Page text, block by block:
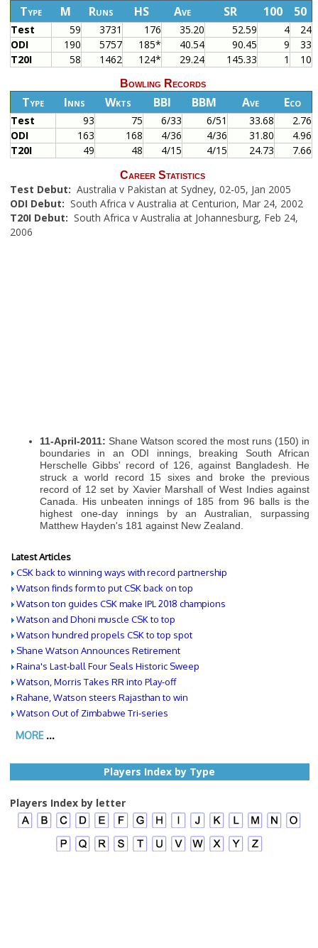
Type M Runs HS Ave SR 100 50
Test 59 3731 176 35.20 52.59 4
24
ODI
190 5757 185* 40.54 90.45 9
33
T20I
58 1462 124* 29.24 145.33 1 10
Bowling Records
Type Inns Wkts BBI BBM Ave Eco
Test 93 75 6/33 6/51 33.68
2.76
ODI
163 168 4/36 4/36 31.80
4.96
T20I
49 48 4/15 4/15 24.73 7.66
Career Statistics
Test Debut: Australia v Pakistan at Sydney, 02-05, Jan 2005
ODI Debut: South Africa v Australia at Centurion, Mar 24, 2002
T20I Debut: South Africa v Australia at Johannesburg, Feb 24,
2006
11-April-2011: Shane Watson scored the most runs (150) in
boundaries in an ODI innings, breaking South African
Herschelle Gibbs' record of 126, against Bangladesh. He
struck a world record 15 sixes and broke the previous
record of 12 set by Xavier Marshall of West Indies against
Canada. His unbeaten innings of 185 from 96 balls is the
highest one-day innings by an Australian, surpassing
Matthew Hayden's 181 against New Zealand.
Latest Articles
CSK back to winning ways with record partnership
Watson finds form to put CSK back on top
Watson ton guides CSK make IPL 2018 champions
Watson and Dhoni muscle CSK to top
Watson hundred propels CSK to top spot
Shane Watson Announces Retirement
Raina's Last-ball Four Seals Historic Sweep
Watson, Morris Takes RR into Play-off
Rahane, Watson steers Rajasthan to win
Watson Out of Zimbabwe Tri-series
MORE...
Players Index by Type
Players Index by letter